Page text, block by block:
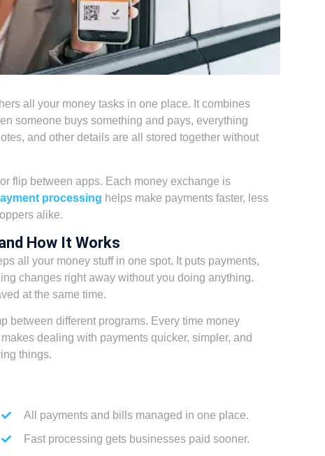
all your money tasks in one place. It combines
someone buys something and pays, everything
and other details are all stored together without
flip between apps. Each money exchange is
processing helps make payments faster, less
alike.
How It Works
all your money stuff in one spot. It puts payments,
changes right away without you doing anything.
at the same time.
between different programs. Every time money
dealing with payments quicker, simpler, and
things.
All payments and bills managed in one place.
Fast processing gets businesses paid sooner.